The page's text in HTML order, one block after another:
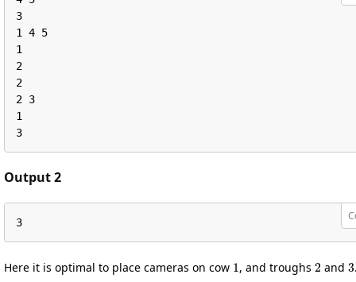
3
1 4 5
1
2
2
2 3
1
3
Output 2
3
Here it is optimal to place cameras on cow
1
, and troughs
2
and
3